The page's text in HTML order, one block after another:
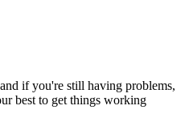
if you're still having problems,
best to get things working